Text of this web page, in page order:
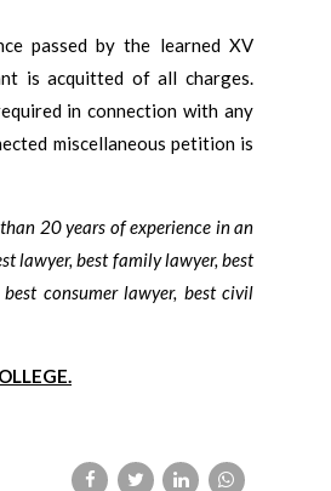
passed by the learned XV
is acquitted of all charges.
in connection with any
miscellaneous petition is
20 years of experience in an
lawyer, best family lawyer, best
consumer lawyer, best civil